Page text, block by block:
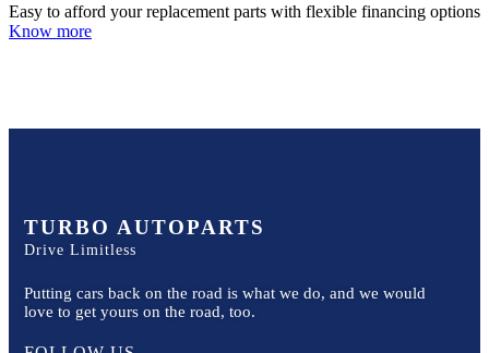
Easy to afford your replacement parts with flexible financing options
Know more
TURBO AUTOPARTS
Drive Limitless
Putting cars back on the road is what we do, and we would
love to get yours on the road, too.